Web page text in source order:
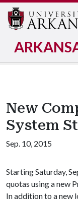
New
System
Sep. 10, 2015
Starting Saturday,
quotas using a new
In addition to a new